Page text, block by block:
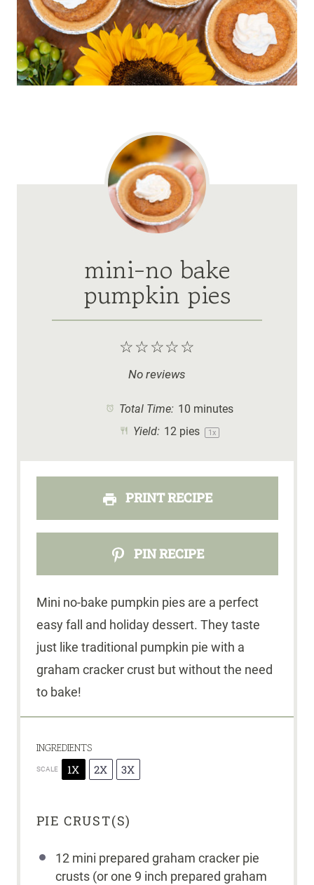
mini-no bake
pumpkin pies
☆
☆
☆
☆
☆
No reviews
Total Time: 10 minutes
Yield: 12 pies 1x
PRINT RECIPE
PIN RECIPE
Mini no-bake pumpkin pies are a perfect
easy fall and holiday dessert. They taste
just like traditional pumpkin pie with a
graham cracker crust but without the need
to bake!
INGREDIENTS
SCALE 1X 2X 3X
PIE CRUST(S)
12mini prepared graham cracker pie
crusts (orone 9 inch prepared graham